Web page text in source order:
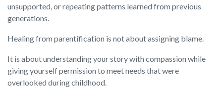
unsupported, or repeating patterns learned from previous
generations.
Healing from parentification is not about assigning blame.
It is about understanding your story with compassion while
giving yourself permission to meet needs that were
overlooked during childhood.